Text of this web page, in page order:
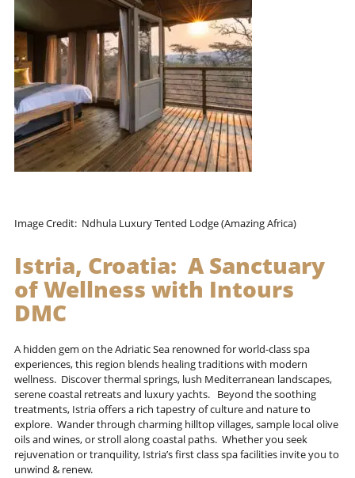
Image Credit: Ndhula Luxury Tented Lodge (Amazing Africa)
Istria, Croatia: A Sanctuary
of Wellness with Intours
DMC
A hidden gem on the Adriatic Sea renowned for world-class spa
experiences, this region blends healing traditions with modern
wellness. Discover thermal springs, lush Mediterranean landscapes,
serene coastal retreats and luxury yachts. Beyond the soothing
treatments, Istria offers a rich tapestry of culture and nature to
explore. Wander through charming hilltop villages, sample local olive
oils and wines, or stroll along coastal paths. Whether you seek
rejuvenation or tranquility, Istria’s first class spa facilities invite you to
unwind & renew.